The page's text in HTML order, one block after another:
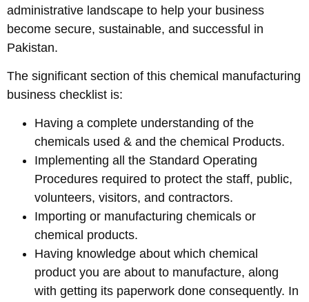
administrative landscape to help your business
become secure, sustainable, and successful in
Pakistan.
The significant section of this chemical manufacturing
business checklist is:
Having a complete understanding of the
chemicals used & and the chemical Products.
Implementing all the Standard Operating
Procedures required to protect the staff, public,
volunteers, visitors, and contractors.
Importing or manufacturing chemicals or
chemical products.
Having knowledge about which chemical
product you are about to manufacture, along
with getting its paperwork done consequently. In